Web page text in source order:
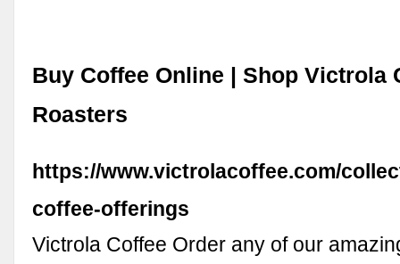
Buy Coffee Online | Shop Victrola
Roasters
https://www.victrolacoffee.com/
coffee-offerings
Victrola Coffee Order any of our